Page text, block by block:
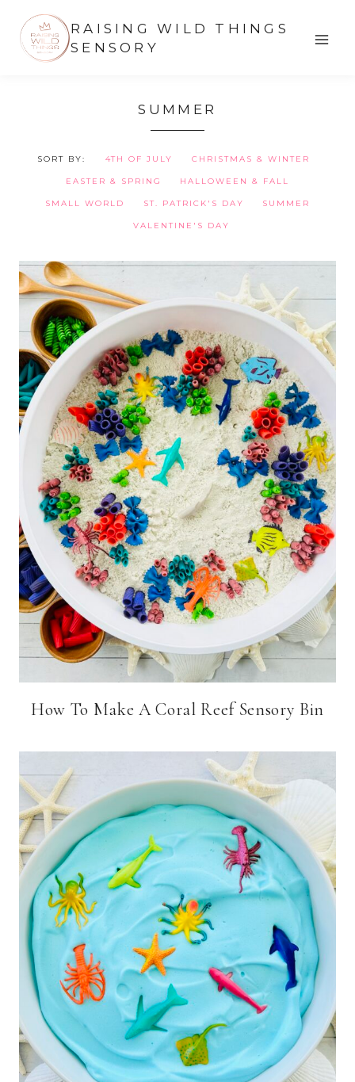
content
RAISING WILD THINGS
SENSORY
SUMMER
SORT BY: 4TH OF JULY CHRISTMAS & WINTER
EASTER & SPRING HALLOWEEN & FALL
SMALL WORLD ST. PATRICK'S DAY SUMMER
VALENTINE'S DAY
How To Make A Coral Reef Sensory Bin